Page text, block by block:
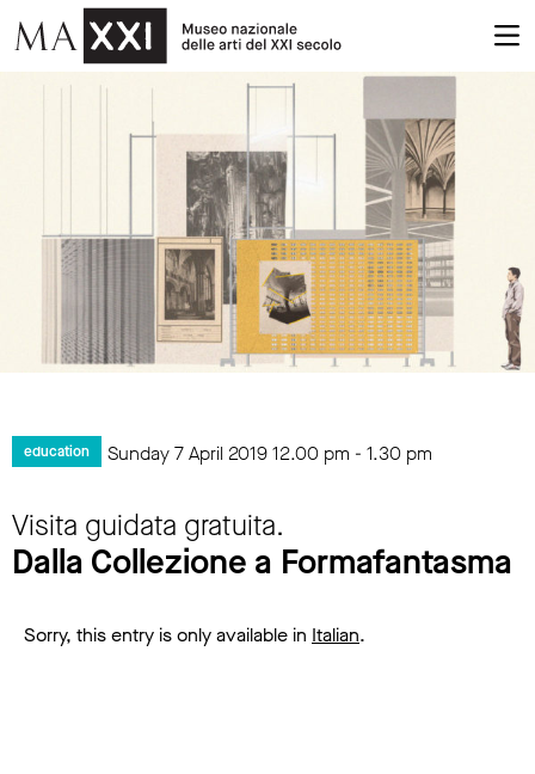
education Sunday 7 April 201912.00 pm - 1.30 pm
Visita guidata gratuita.
Dalla Collezione a Formafantasma
Sorry, this entry is only available in Italian.